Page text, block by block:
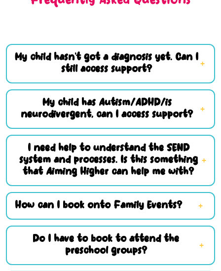
My child hasn’t got a diagnosis yet. Can I
still access support?
My child has Autism/ADHD/is
neurodivergent, can I access support?
I need help to understand the SEND
system and processes. Is this something
that Aiming Higher can help me with?
How can I book onto Family Events?
Do I have to book to attend the
preschool groups?